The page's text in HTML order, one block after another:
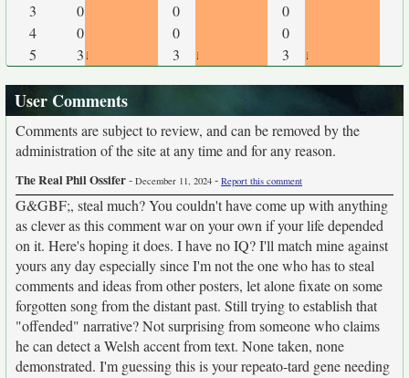
3
0 0
0
4
0 0
0
5
3 3 3
User Comments
Comments are subject to review, and can be removed by the
administration of the site at any time and for any reason.
The Real Phil Ossifer- December 11, 2024 - Report this comment
G&GBF;, steal much? You couldn't have come up with anything
as clever as this comment war on your own if your life depended
on it. Here's hoping it does. I have no IQ? I'll match mine against
yours any day especially since I'm not the one who has to steal
comments and ideas from other posters, let alone fixate on some
forgotten song from the distant past. Still trying to establish that
"offended" narrative? Not surprising from someone who claims
he can detect a Welsh accent from text. None taken, none
demonstrated. I'm guessing this is your repeato-tard gene needing